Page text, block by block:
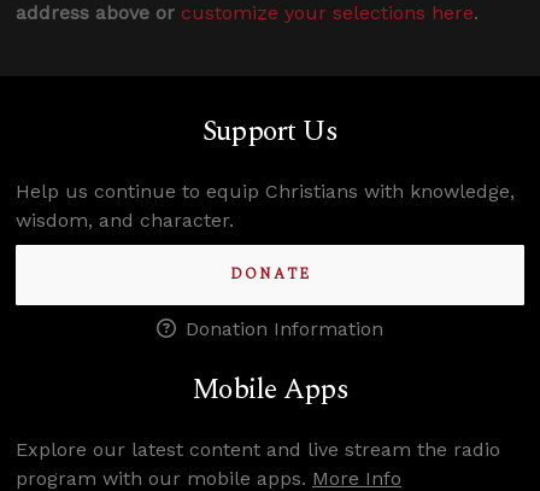
address above or customize your selections here.
Support Us
Help us continue to equip Christians with knowledge,
wisdom, and character.
DONATE
Donation Information
Mobile Apps
Explore our latest content and live stream the radio
program with our mobile apps. More Info